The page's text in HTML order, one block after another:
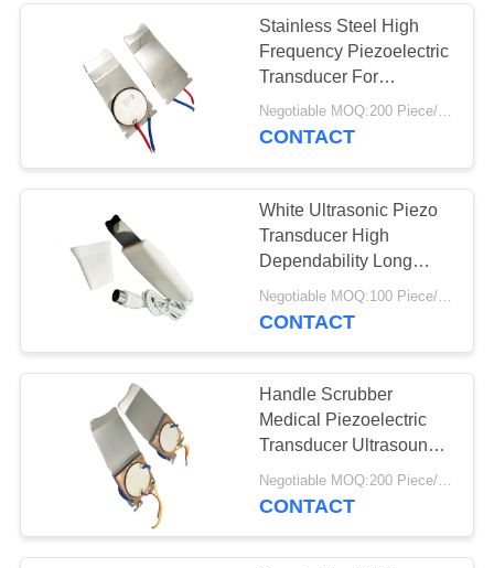
Stainless Steel High
Frequency Piezoelectric
Transducer For
Ultrasonic Facial Beauty
Device
Negotiable MOQ:200 Piece/Pieces
CONTACT
White Ultrasonic Piezo
Transducer High
Dependability Long
Working Life
CONTACT
Handle Scrubber
Medical Piezoelectric
Transducer Ultrasound
With 1 Piezo
CONTACT